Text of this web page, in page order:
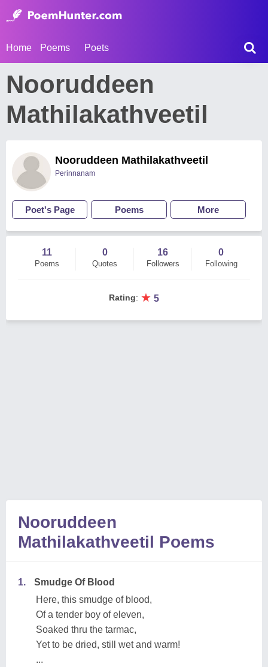
Home Poems Poets
Nooruddeen
Mathilakathveetil
Nooruddeen Mathilakathveetil
Perinnanam
Poet's Page Poems More
11
Poems
0
Quotes
16
Followers
0
Following
Rating: ★ 5
Nooruddeen
Mathilakathveetil Poems
1.
Smudge Of Blood
Here, this smudge of blood,
Of a tender boy of eleven,
Soaked thru the tarmac,
Yet to be dried, still wet and warm!
...